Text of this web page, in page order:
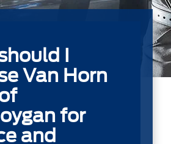
I
Van Horn
for
and